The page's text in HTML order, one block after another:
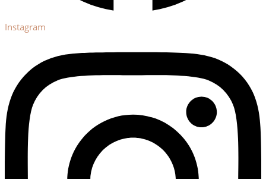
Instagram